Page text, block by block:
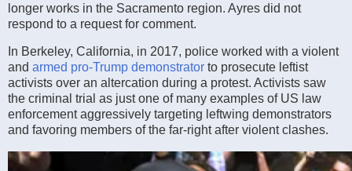
longer works in the Sacramento region. Ayres did not
respond to a request for comment.
In Berkeley, California, in 2017, police worked with a violent
and armed pro-Trump demonstrator to prosecute leftist
activists over an altercation during a protest. Activists saw
the criminal trial as just one of many examples of US law
enforcement aggressively targeting leftwing demonstrators
and favoring members of the far-right after violent clashes.